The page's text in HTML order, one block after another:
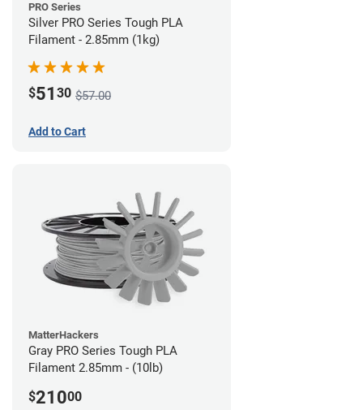
PRO Series
Silver PRO Series Tough PLA
Filament - 2.85mm (1kg)
$51 30 $57.00
Add to Cart
MatterHackers
Gray PRO Series Tough PLA
Filament 2.85mm - (10lb)
$21000